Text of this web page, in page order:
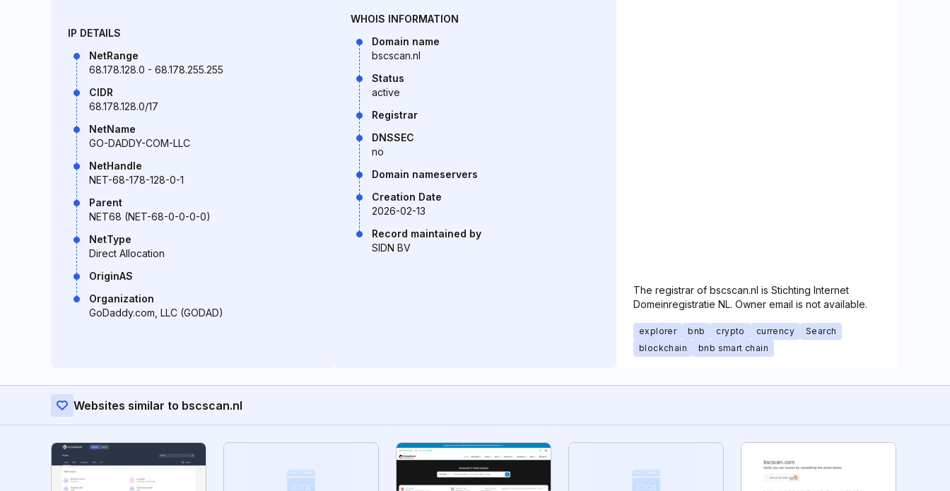
IP DETAILS
NetRange
68.178.128.0 - 68.178.255.255
CIDR
68.178.128.0/17
NetName
GO-DADDY-COM-LLC
NetHandle
NET-68-178-128-0-1
Parent
NET68 (NET-68-0-0-0-0)
NetType
Direct Allocation
OriginAS
Organization
GoDaddy.com, LLC (GODAD)
WHOIS INFORMATION
Domain name
bscscan.nl
Status
active
Registrar
DNSSEC
no
Domain nameservers
Creation Date
2026-02-13
Record maintained by
SIDN BV
The registrar of bscscan.nl is Stichting Internet
Domeinregistratie NL. Owner email is not available.
explorer bnb crypto currency
Search
blockchain
bnb smart chain
Websites similar to bscscan.nl